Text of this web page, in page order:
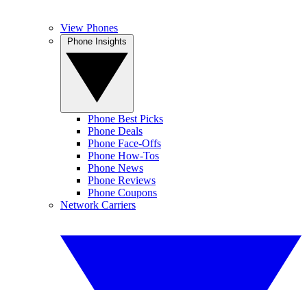
View Phones
Phone Best Picks
Phone Deals
Phone Face-Offs
Phone How-Tos
Phone News
Phone Reviews
Phone Coupons
Network Carriers